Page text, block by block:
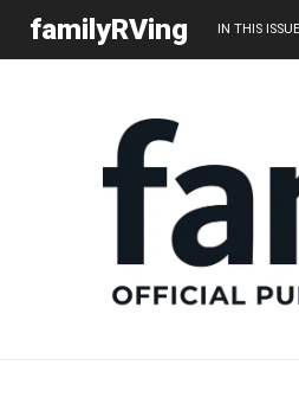
familyRVing IN THIS ISSUE